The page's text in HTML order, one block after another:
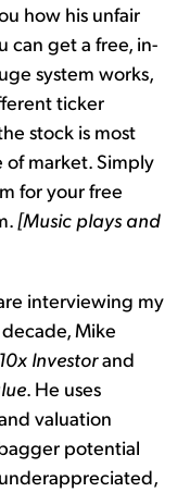
how his unfair
can get a free, in-
system works,
ticker
stock is most
market. Simply
for your free
[Music plays and
interviewing my
Mike
10x Investorand
. He uses
valuation
potential